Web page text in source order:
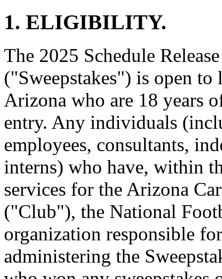
1. ELIGIBILITY.
The 2025 Schedule
("Sweepstakes") is open to
Arizona who are 18 years
entry. Any individuals
employees, consultants,
interns) who have, within
services for the Arizona
("Club"), the National
organization responsible
administering the